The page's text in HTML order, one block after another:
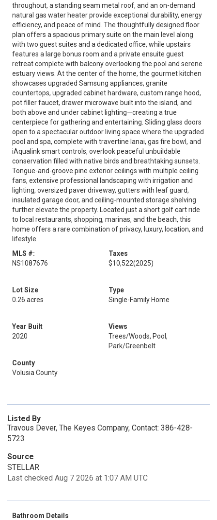
throughout, a standing seam metal roof, and an on-demand
natural gas water heater provide exceptional durability, energy
efficiency, and peace of mind. The thoughtfully designed floor
plan offers a spacious primary suite on the main level along
with two guest suites and a dedicated office, while upstairs
features a large bonus room and a private ensuite guest
retreat complete with balcony overlooking the pool and serene
estuary views. At the center of the home, the gourmet kitchen
showcases upgraded Samsung appliances, granite
countertops, upgraded cabinet hardware, custom range hood,
pot filler faucet, drawer microwave built into the island, and
both above and under cabinet lighting—creating a true
centerpiece for gathering and entertaining. Sliding glass doors
open to a spectacular outdoor living space where the upgraded
pool and spa, complete with travertine lanai, gas fire bowl, and
iAqualink smart controls, overlook peaceful unbuildable
conservation filled with native birds and breathtaking sunsets.
Tongue-and-groove pine exterior ceilings with multiple ceiling
fans, extensive professional landscaping with irrigation and
lighting, oversized paver driveway, gutters with leaf guard,
insulated garage door, and ceiling-mounted storage shelving
further elevate the property. Located just a short golf cart ride
to local restaurants, shopping, marinas, and the beach, this
home offers a rare combination of privacy, luxury, location, and
lifestyle.
MLS #:
NS1087676
Taxes
$10,522(2025)
Lot Size
0.26 acres
Type
Single-Family Home
Year Built
2020
Views
Trees/Woods, Pool,
Park/Greenbelt
County
Volusia County
Listed By
Travous Dever, The Keyes Company, Contact: 386-428-
5723
Source
STELLAR
Last checked Aug 7 2026 at 1:07 AM UTC
Bathroom Details